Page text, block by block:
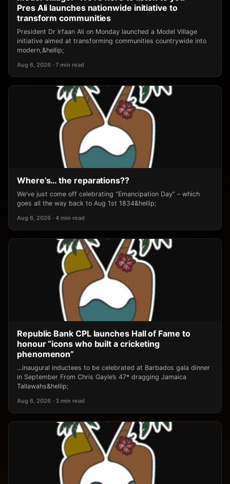
Pres Ali launches nationwide initiative to
transform communities
President Dr Irfaan Ali on Monday launched a Model Village
initiative aimed at transforming communities countrywide into
modern,&hellip;
Aug 6, 2026 · 7 min read
Where’s… the reparations??
We’ve just come off celebrating “Emancipation Day” – which
goes all the way back to Aug 1st 1834&hellip;
Aug 6, 2026 · 4 min read
Republic Bank CPL launches Hall of Fame to
honour “icons who built a cricketing
phenomenon”
…inaugural inductees to be celebrated at Barbados gala dinner
in September From Chris Gayle’s 47* dragging Jamaica
Tallawahs&hellip;
Aug 6, 2026 · 3 min read